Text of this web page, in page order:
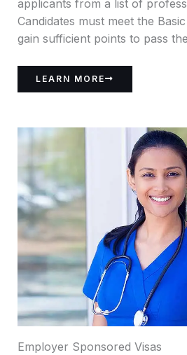
applicants from a list of
Candidates must meet the
gain sufficient points to pass
LEARN MORE
Employer Sponsored Visas